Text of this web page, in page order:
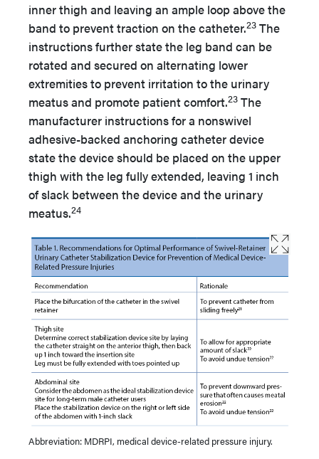
inner thigh and leaving an ample loop above the
band to prevent traction on the catheter.23 The
instructions further state the leg band can be
rotated and secured on alternating lower
extremities to prevent irritation to the urinary
meatus and promote patient comfort.23 The
manufacturer instructions for a nonswivel
adhesive-backed anchoring catheter device
state the device should be placed on the upper
thigh with the leg fully extended, leaving 1 inch
of slack between the device and the urinary
meatus.24
Abbreviation: MDRPI, medical device-related pressure injury.